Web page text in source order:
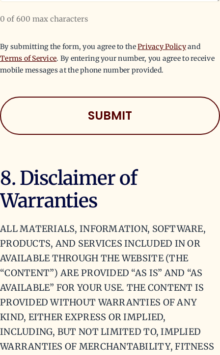
0 of 600 max characters
By submitting the form, you agree to thePrivacy Policyand
Terms of Service. By entering your number, you agree to receive
mobile messages at the phone number provided.
8. Disclaimer of
Warranties
ALL MATERIALS, INFORMATION, SOFTWARE,
PRODUCTS, AND SERVICES INCLUDED IN OR
AVAILABLE THROUGH THE WEBSITE (THE
“CONTENT”) ARE PROVIDED “AS IS” AND “AS
AVAILABLE” FOR YOUR USE. THE CONTENT IS
PROVIDED WITHOUT WARRANTIES OF ANY
KIND, EITHER EXPRESS OR IMPLIED,
INCLUDING, BUT NOT LIMITED TO, IMPLIED
WARRANTIES OF MERCHANTABILITY, FITNESS